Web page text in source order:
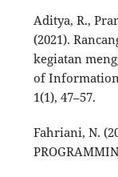
Aditya, R.,
(2021).
kegiatan
of Information
1(1), 47–57.
Fahriani, N.